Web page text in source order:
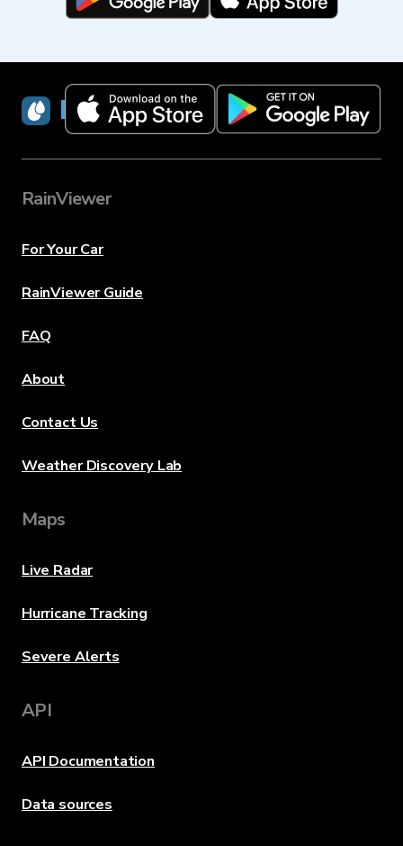
RainViewer
RainViewer
For Your Car
RainViewer Guide
FAQ
About
Contact Us
Weather Discovery Lab
Maps
Live Radar
Hurricane Tracking
Severe Alerts
API
API Documentation
Data sources